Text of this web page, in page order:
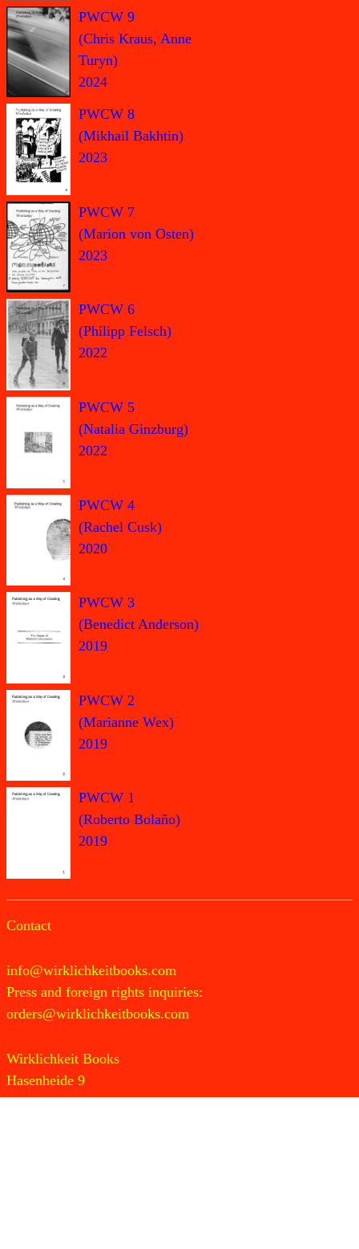
PWCW 9
(Chris Kraus, Anne
Turyn)
2024
PWCW 8
(Mikhail Bakhtin)
2023
PWCW 7
(Marion von Osten)
2023
PWCW 6
(Philipp Felsch)
2022
PWCW 5
(Natalia Ginzburg)
2022
PWCW 4
(Rachel Cusk)
2020
PWCW 3
(Benedict Anderson)
2019
PWCW 2
(Marianne Wex)
2019
PWCW 1
(Roberto Bolaño)
2019
Contact
info@wirklichkeitbooks.com
Press and foreign rights inquiries:
orders@wirklichkeitbooks.com
Wirklichkeit Books
Hasenheide 9
10967 Berlin